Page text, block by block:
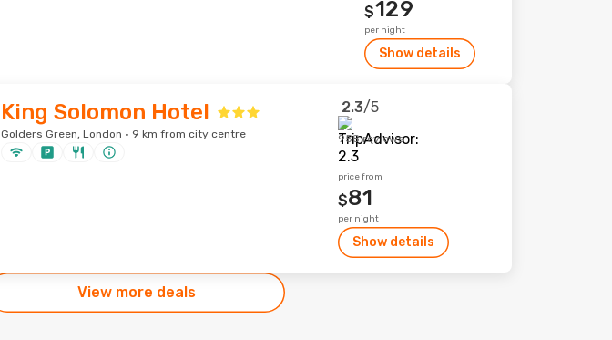
$129
per night
Show details
King Solomon Hotel
Golders Green, London · 9 km from city centre
2.3/5
958 reviews
price from
$81
per night
Show details
View more deals